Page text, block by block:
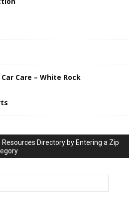
Care – White Rock
Directory by Entering a Zip